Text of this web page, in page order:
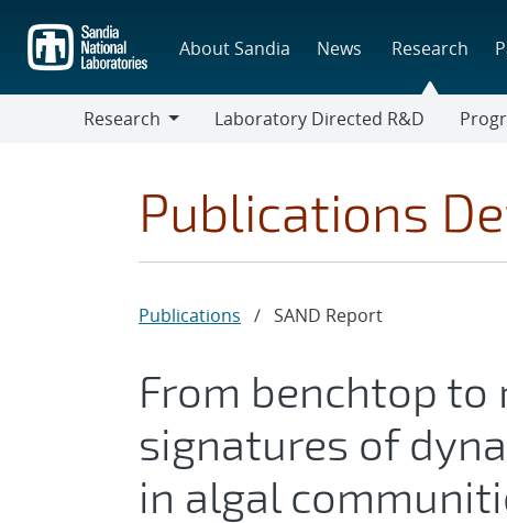
main
content
About Sandia News Research
Research
Laboratory Directed R&D
Publications
Publications / SAND Report
From benchtop to
signatures of
in algal